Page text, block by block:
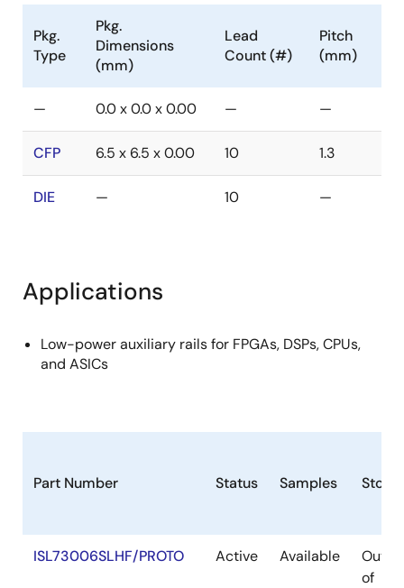
Pkg.
Type
Pkg.
Dimensions
(mm)
Lead
Count (#)
Pitch
(mm)
— 0.0 x 0.0 x 0.00 — —
CFP 6.5 x 6.5 x 0.00 10 1.3
DIE — 10 —
Applications
Low-power auxiliary rails for FPGAs, DSPs, CPUs,
and ASICs
Part Number Status Samples Stock
ISL73006SLHF/PROTO Active Available
Out
of